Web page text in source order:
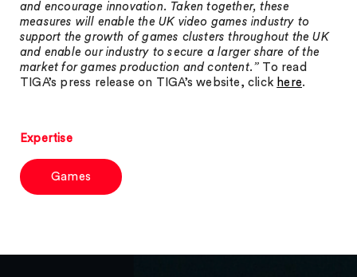
and encourage innovation. Taken together, these
measures will enable the UK video games industry to
support the growth of games clusters throughout the UK
and enable our industry to secure a larger share of the
market for games production and content.” To read
TIGA’s press release on TIGA’s website, click here.
Expertise
Games